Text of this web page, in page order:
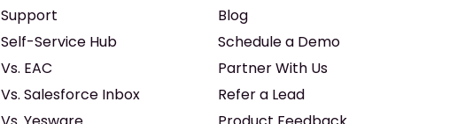
Support
Self-Service Hub
Vs. EAC
Vs. Salesforce Inbox
Blog
Schedule a Demo
Partner With Us
Refer a Lead